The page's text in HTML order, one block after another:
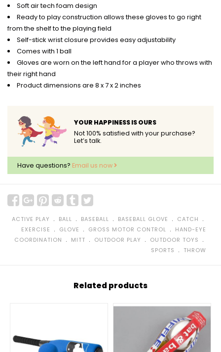
Soft air tech foam design
Ready to play construction allows these gloves to go right
from the shelf to the playing field
Self-stick wrist closure provides easy adjustability
Comes with 1 ball
Gloves are worn on the left hand for a player who throws with
their right hand
Product dimensions are 8 x 7 x 2 inches
YOUR HAPPINESS IS OURS
Not 100% satisfied with your purchase?
Let’s talk.
Have questions? Email us now
ACTIVE PLAY ﹒ BALL ﹒ BASEBALL ﹒ BASEBALL GLOVE ﹒ CATCH ﹒
EXERCISE ﹒ GLOVE ﹒ GROSS MOTOR CONTROL ﹒ HAND-EYE
COORDINATION
﹒ MITT ﹒ OUTDOOR PLAY ﹒ OUTDOOR TOYS ﹒
SPORTS ﹒ THROW
Related products